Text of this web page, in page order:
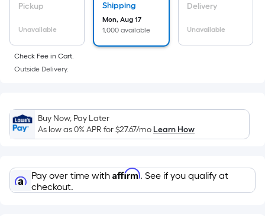
flat
surface.
Length
x
Sq.
Ft.
Per
Foot
pricing
is
Pickup
Unavailable
Shipping
Mon, Aug 17
1,000 available
Delivery
Unavailable
Check Fee in Cart.
Outside Delivery.
Buy Now, Pay Later
As low as 0% APR for$27.67/moLearn How
Pay over time with Affirm. See if you qualify at
checkout.